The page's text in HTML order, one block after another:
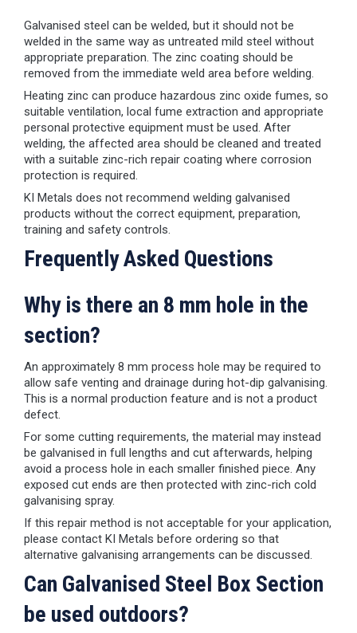
Galvanised steel can be welded, but it should not be
welded in the same way as untreated mild steel without
appropriate preparation. The zinc coating should be
removed from the immediate weld area before welding.
Heating zinc can produce hazardous zinc oxide fumes, so
suitable ventilation, local fume extraction and appropriate
personal protective equipment must be used. After
welding, the affected area should be cleaned and treated
with a suitable zinc-rich repair coating where corrosion
protection is required.
KI Metals does not recommend welding galvanised
products without the correct equipment, preparation,
training and safety controls.
Frequently Asked Questions
Why is there an 8 mm hole in the
section?
An approximately 8 mm process hole may be required to
allow safe venting and drainage during hot-dip galvanising.
This is a normal production feature and is not a product
defect.
For some cutting requirements, the material may instead
be galvanised in full lengths and cut afterwards, helping
avoid a process hole in each smaller finished piece. Any
exposed cut ends are then protected with zinc-rich cold
galvanising spray.
If this repair method is not acceptable for your application,
please contact KI Metals before ordering so that
alternative galvanising arrangements can be discussed.
Can Galvanised Steel Box Section
be used outdoors?